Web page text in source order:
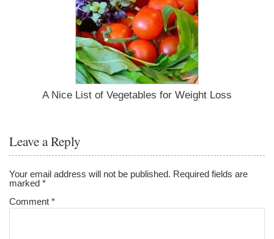
A Nice List of Vegetables for Weight Loss
Leave a Reply
Your email address will not be published. Required fields are
marked*
Comment*